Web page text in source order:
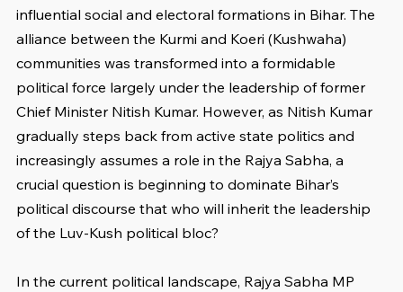
influential social and electoral formations in Bihar. The
alliance between the Kurmi and Koeri (Kushwaha)
communities was transformed into a formidable
political force largely under the leadership of former
Chief Minister Nitish Kumar. However, as Nitish Kumar
gradually steps back from active state politics and
increasingly assumes a role in the Rajya Sabha, a
crucial question is beginning to dominate Bihar’s
political discourse that who will inherit the leadership
of the Luv-Kush political bloc?
In the current political landscape, Rajya Sabha MP